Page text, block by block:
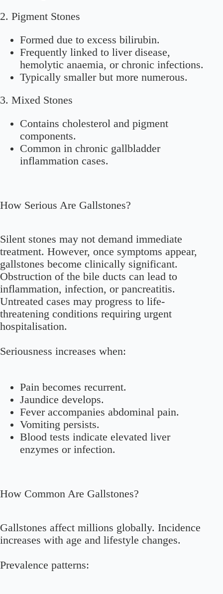
2. Pigment Stones
Formed due to excess bilirubin.
Frequently linked to liver disease,
hemolytic anaemia, or chronic infections.
Typically smaller but more numerous.
3. Mixed Stones
Contains cholesterol and pigment
components.
Common in chronic gallbladder
inflammation cases.
How Serious Are Gallstones?
Silent stones may not demand immediate
treatment. However, once symptoms appear,
gallstones become clinically significant.
Obstruction of the bile ducts can lead to
inflammation, infection, or pancreatitis.
Untreated cases may progress to life-
threatening conditions requiring urgent
hospitalisation.
Seriousness increases when:
Pain becomes recurrent.
Jaundice develops.
Fever accompanies abdominal pain.
Vomiting persists.
Blood tests indicate elevated liver
enzymes or infection.
How Common Are Gallstones?
Gallstones affect millions globally. Incidence
increases with age and lifestyle changes.
Prevalence patterns: